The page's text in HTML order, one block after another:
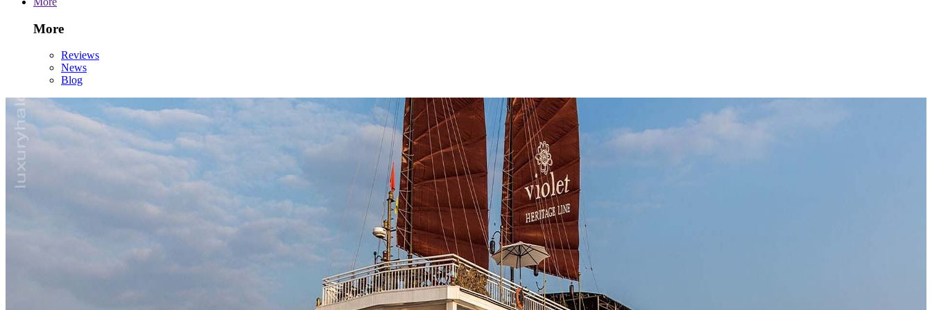
More
Reviews
News
Blog